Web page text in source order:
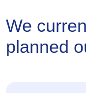
We
planned